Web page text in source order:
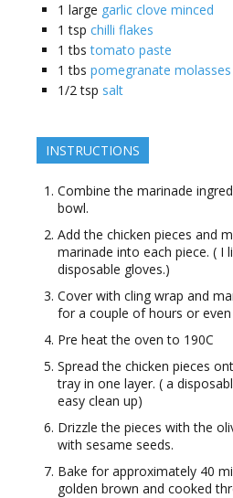
1 large garlic clove minced
1 tsp chilli flakes
1 tbs tomato paste
1 tbs pomegranate molasses
1/2 tsp salt
INSTRUCTIONS
Combine the marinade
bowl.
Add the chicken pieces and
marinade into each piece. ( I
disposable gloves.)
Cover with cling wrap and
for a couple of hours or
Pre heat the oven to 190C
Spread the chicken pieces
tray in one layer. ( a
easy clean up)
Drizzle the pieces with the
with sesame seeds.
Bake for approximately 40
golden brown and cooked